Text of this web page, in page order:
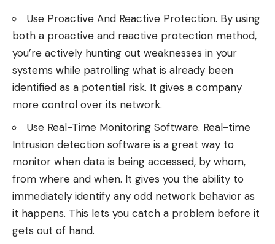
Use Proactive And Reactive Protection. By using
both a proactive and reactive protection method,
you’re actively hunting out weaknesses in your
systems while patrolling what is already been
identified as a potential risk. It gives a company
more control over its network.
Use Real-Time Monitoring Software. Real-time
Intrusion detection software is a great way to
monitor when data is being accessed, by whom,
from where and when. It gives you the ability to
immediately identify any odd network behavior as
it happens. This lets you catch a problem before it
gets out of hand.